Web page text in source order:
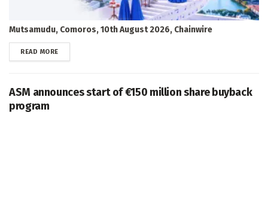
Mutsamudu, Comoros, 10th August 2026, Chainwire
READ MOREDETAILS
ASM announces start of €150 million share buyback
program